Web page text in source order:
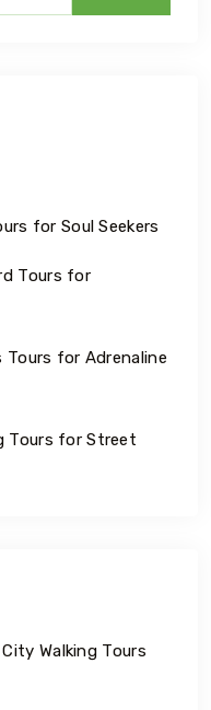
for Soul Seekers
Tours for
Tours for Adrenaline
Tours for Street
Walking Tours